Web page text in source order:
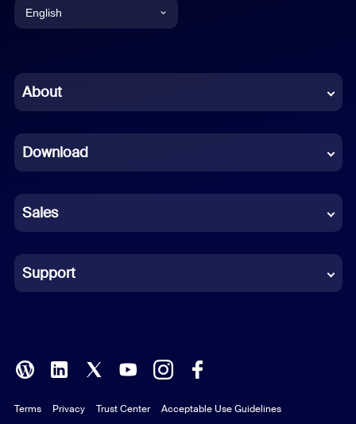
English
Chinese (Simplified)
French
German
Indonesian
Italian
Polish
Portuguese (Brazil)
About
Download
Sales
Support
Terms Privacy Trust Center
Acceptable Use Guidelines